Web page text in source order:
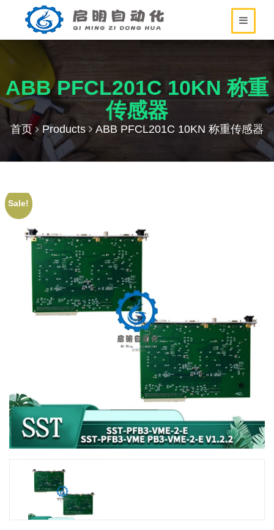
ABB PFCL201C 10KN 称重
传感器
首页 Products ABB PFCL201C 10KN 称重传感器
Sale!